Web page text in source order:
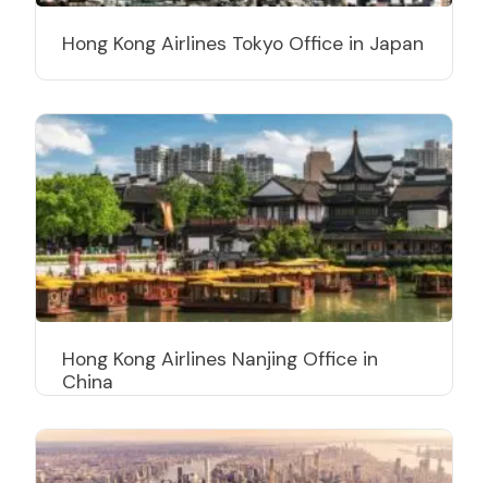
Hong Kong Airlines Tokyo Office in Japan
Hong Kong Airlines Nanjing Office in
China